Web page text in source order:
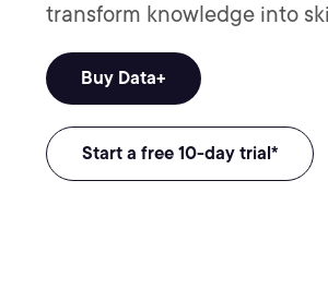
transform knowledge into
Buy Data+
Start a free 10-day trial*